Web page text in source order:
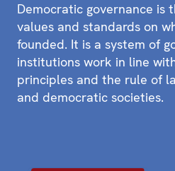
Democratic governance is
values and standards on
founded. It is a system of
institutions work in line
principles and the rule of
and democratic societies.